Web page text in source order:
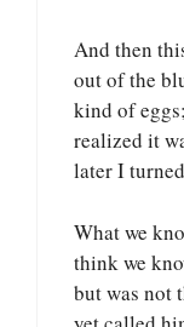
And then
out of the
kind of
realized it
later I
What we
think we
but was not